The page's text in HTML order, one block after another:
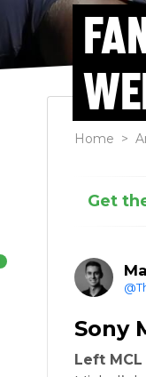
Home >
Get
Sony
Left